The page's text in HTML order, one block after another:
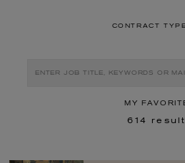
CONTRACT TYPE
MY
614